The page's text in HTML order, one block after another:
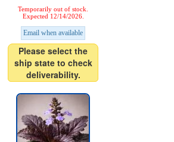
Temporarily out of stock.
Expected 12/14/2026.
Email when available
Please select the
ship state to check
deliverability.